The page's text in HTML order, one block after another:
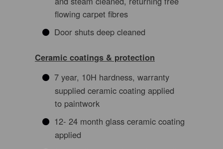
flowing carpet fibres
Door shuts deep cleaned
Ceramic coatings & protection
7 year, 10H hardness, warranty
supplied ceramic coating applied
to paintwork
12- 24 month glass ceramic coating
applied